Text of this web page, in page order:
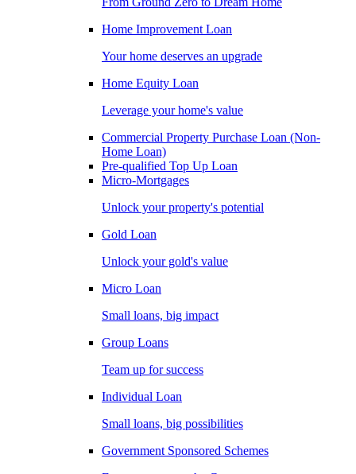
Home Improvement Loan
Your home deserves an upgrade
Home Equity Loan
Leverage your home's value
Commercial Property Purchase Loan (Non-
Home Loan)
Pre-qualified Top Up Loan
Micro-Mortgages
Unlock your property's potential
Gold Loan
Unlock your gold's value
Micro Loan
Small loans, big impact
Group Loans
Team up for success
Individual Loan
Small loans, big possibilities
Government Sponsored Schemes